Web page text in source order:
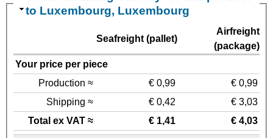
to Luxembourg, Luxembourg
Seafreight (pallet)
Airfreight
(package)
Your price per piece
Production ≈
€ 0,99
€ 0,99
Shipping ≈
€ 0,42
€ 3,03
Total ex VAT ≈
€ 1,41 € 4,03